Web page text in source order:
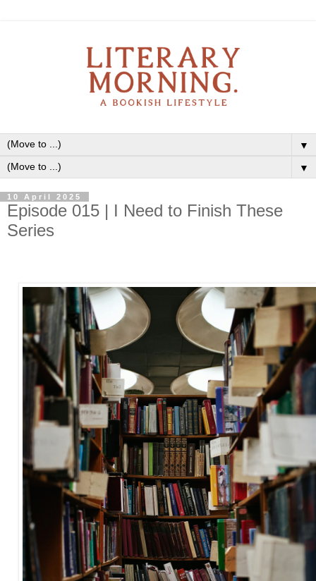
▼
▼
10 April 2025
Episode 015 | I Need to Finish These
Series